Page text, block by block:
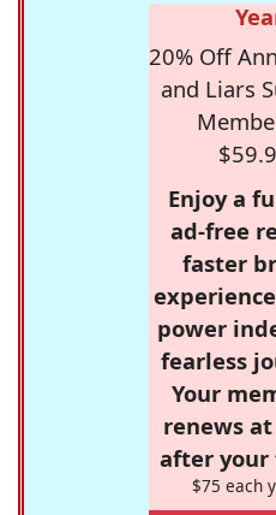
20% Off
and Liars
Enjoy a
ad-free
faster
power
fearless
Your
renews
after your
$75 each